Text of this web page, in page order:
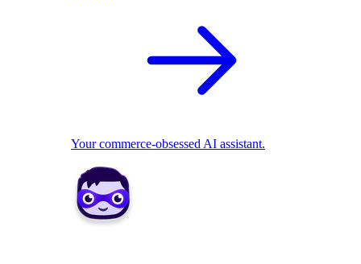
Your commerce-obsessed AI assistant.